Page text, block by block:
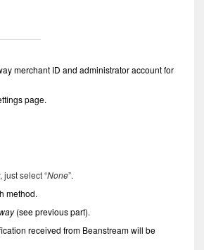
merchant ID and administrator account for
page.
just select “None”.
method.
(see previous part).
received from Beanstream will be